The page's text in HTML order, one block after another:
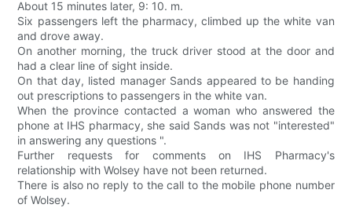
About 15 minutes later, 9: 10. m.
Six passengers left the pharmacy, climbed up the white van
and drove away.
On another morning, the truck driver stood at the door and
had a clear line of sight inside.
On that day, listed manager Sands appeared to be handing
out prescriptions to passengers in the white van.
When the province contacted a woman who answered the
phone at IHS pharmacy, she said Sands was not "interested"
in answering any questions ".
Further requests for comments on IHS Pharmacy's
relationship with Wolsey have not been returned.
There is also no reply to the call to the mobile phone number
of Wolsey.